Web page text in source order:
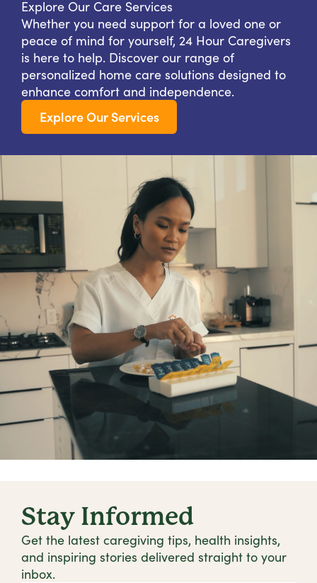
Explore Our Care Services
Whether you need support for a loved one or
peace of mind for yourself, 24 Hour Caregivers
is here to help. Discover our range of
personalized home care solutions designed to
enhance comfort and independence.
Explore Our Services
Stay Informed
Get the latest caregiving tips, health insights,
and inspiring stories delivered straight to your
inbox.